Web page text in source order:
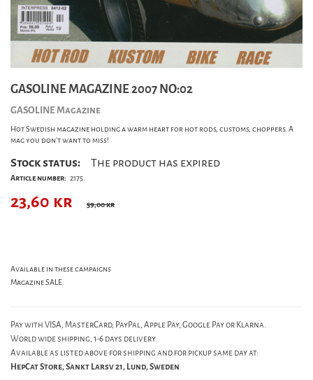
GASOLINE MAGAZINE 2007 NO:02
GASOLINE Magazine
Hot Swedish magazine holding a warm heart for hot rods, customs, choppers. A
mag you don't want to miss!
Stock status: The product has expired
Article number: 2175
23,60 kr 59,00 kr
Available in these campaigns
Magazine SALE
Pay with VISA, MasterCard, PayPal, Apple Pay, Google Pay or Klarna.
World wide shipping, 1-6 days delivery.
Available as listed above for shipping and for pickup same day at:
HepCat Store, Sankt Larsv 21, Lund, Sweden